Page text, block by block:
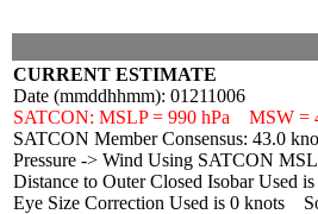
CURRENT ESTIMATE
Date (mmddhhmm): 01211006
SATCON: MSLP = 990 hPa MSW =
SATCON Member Consensus: 43.0
Pressure -> Wind Using SATCON
Distance to Outer Closed Isobar Used
Eye Size Correction Used is 0 knots